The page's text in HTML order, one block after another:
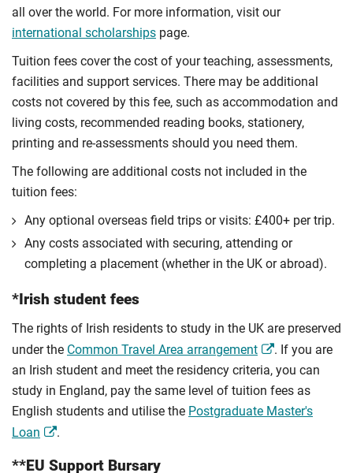
all over the world. For more information, visit our
international scholarships page.
Tuition fees cover the cost of your teaching, assessments,
facilities and support services. There may be additional
costs not covered by this fee, such as accommodation and
living costs, recommended reading books, stationery,
printing and re-assessments should you need them.
The following are additional costs not included in the
tuition fees:
Any optional overseas ﬁeld trips or visits: £400+ per trip.
Any costs associated with securing, attending or
completing a placement (whether in the UK or abroad).
*Irish student fees
The rights of Irish residents to study in the UK are preserved
under the Common Travel Area arrangement
. If you are
an Irish student and meet the residency criteria, you can
study in England, pay the same level of tuition fees as
English students and utilise the Postgraduate Master's
Loan
.
**EU Support Bursary